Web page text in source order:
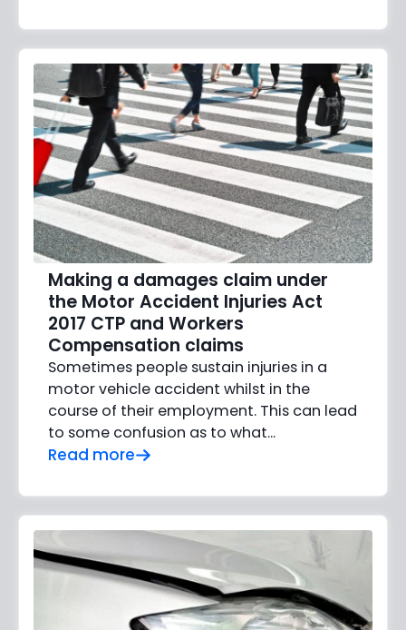
Making a damages claim under
the Motor Accident Injuries Act
2017 CTP and Workers
Compensation claims
Sometimes people sustain injuries in a
motor vehicle accident whilst in the
course of their employment. This can lead
to some confusion as to what...
Read more